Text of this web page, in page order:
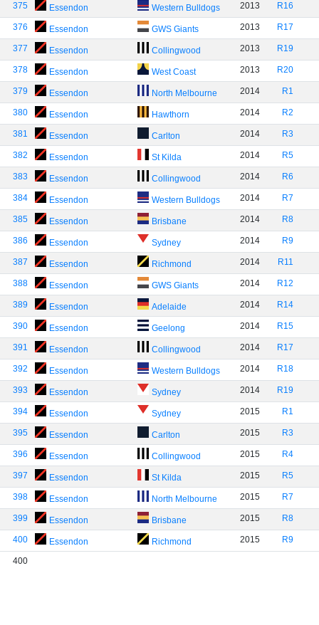
375 Essendon Western Bulldogs 2013 R16
376 Essendon GWS Giants 2013 R17
377 Essendon Collingwood 2013 R19
378 Essendon West Coast 2013 R20
379 Essendon North Melbourne 2014 R1
380 Essendon Hawthorn 2014 R2
381 Essendon Carlton 2014 R3
382 Essendon St Kilda 2014 R5
383 Essendon Collingwood 2014 R6
384 Essendon Western Bulldogs 2014 R7
385 Essendon Brisbane 2014 R8
386 Essendon Sydney 2014 R9
387 Essendon Richmond 2014 R11
388 Essendon GWS Giants 2014 R12
389 Essendon Adelaide 2014 R14
390 Essendon Geelong 2014 R15
391 Essendon Collingwood 2014 R17
392 Essendon Western Bulldogs 2014 R18
393 Essendon Sydney 2014 R19
394 Essendon Sydney 2015 R1
395 Essendon Carlton 2015 R3
396 Essendon Collingwood 2015 R4
397 Essendon St Kilda 2015 R5
398 Essendon North Melbourne 2015 R7
399 Essendon Brisbane 2015 R8
400 Essendon Richmond 2015 R9
400